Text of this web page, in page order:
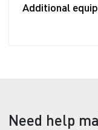
Additional
Need help